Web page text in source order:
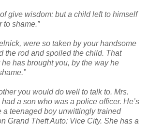
give wisdom: but a child left to himself
to shame.”
were so taken by your handsome
the rod and spoiled the child. That
has brought you, by the way he
you would do well to talk to. Mrs.
a son who was a police officer. He’s
a teenaged boy unwittingly trained
Grand Theft Auto: Vice City. She has a